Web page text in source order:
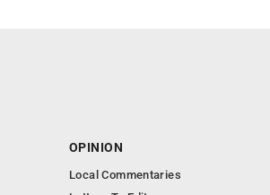
OPINION
Local Commentaries